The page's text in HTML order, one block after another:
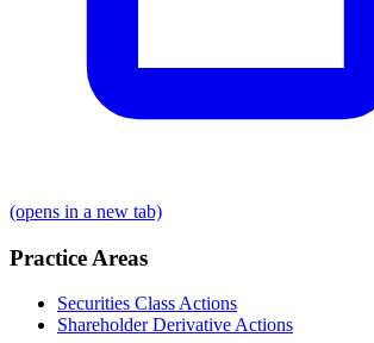
(opens in a new tab)
Practice Areas
Securities Class Actions
Shareholder Derivative Actions